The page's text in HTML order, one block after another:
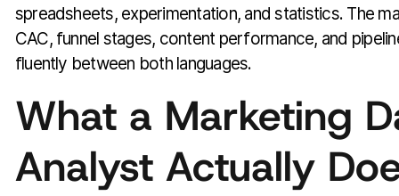
spreadsheets, experimentation, and statistics. The
CAC, funnel stages, content performance, and
fluently between both languages.
What a Marketing
Analyst Actually